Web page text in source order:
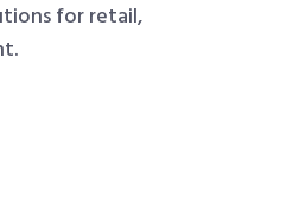
for retail,